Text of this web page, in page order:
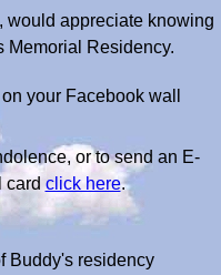
would appreciate knowing
Memorial Residency.
your Facebook wall
or to send an E-
card click here.
Buddy's residency